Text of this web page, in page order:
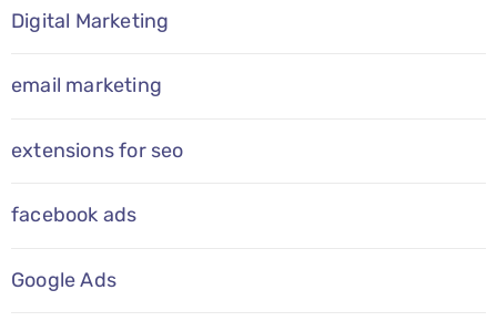
Digital Marketing
email marketing
extensions for seo
facebook ads
Google Ads